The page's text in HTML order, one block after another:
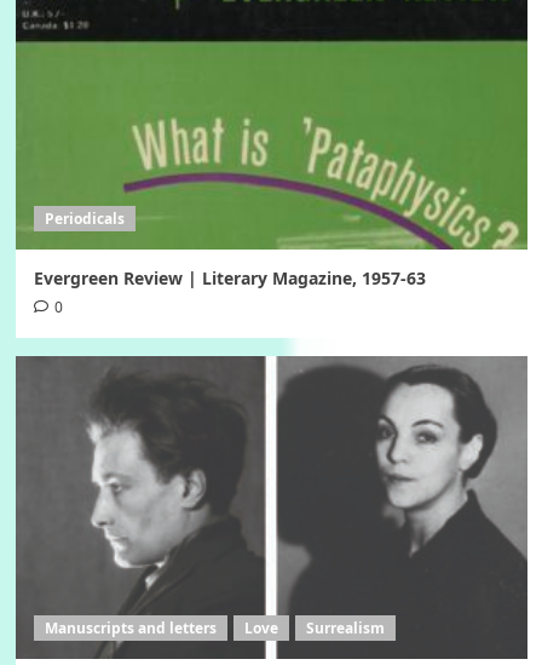
Periodicals
Evergreen Review | Literary Magazine, 1957-63
0
Manuscripts and letters Love Surrealism